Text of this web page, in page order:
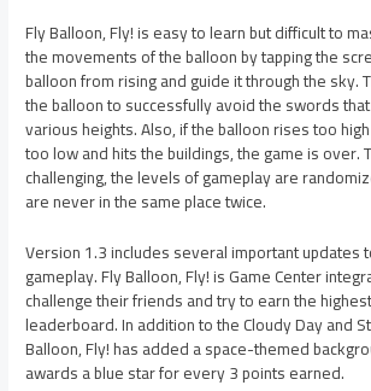
Fly Balloon, Fly! is easy to learn but difficult to
the movements of the balloon by tapping the
balloon from rising and guide it through the sky.
the balloon to successfully avoid the swords
various heights. Also, if the balloon rises too
too low and hits the buildings, the game is over.
challenging, the levels of gameplay are
are never in the same place twice.
Version 1.3 includes several important updates
gameplay. Fly Balloon, Fly! is Game Center
challenge their friends and try to earn the
leaderboard. In addition to the Cloudy Day and
Balloon, Fly! has added a space-themed
awards a blue star for every 3 points earned.